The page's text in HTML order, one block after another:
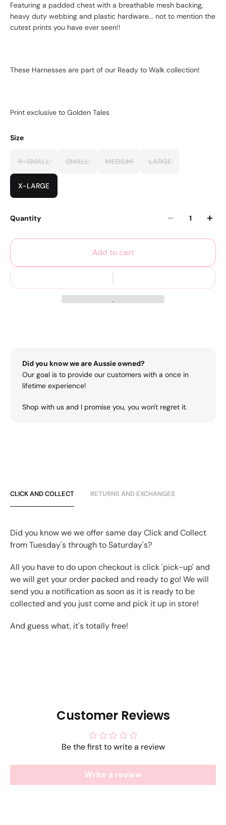
Featuring a padded chest with a breathable mesh backing,
heavy duty webbing and plastic hardware... not to mention the
cutest prints you have ever seen!!
These Harnesses are part of our Ready to Walk collection!
Print exclusive to Golden Tales
Size
X-SMALL SMALL MEDIUM LARGE
X-LARGE
Quantity
Add to cart
Did you know we are Aussie owned?
Our goal is to provide our customers with a once in
lifetime experience!
Shop with us and I promise you, you won't regret it.
CLICK AND COLLECT RETURNS AND EXCHANGES
Did you know we we offer same day Click and Collect
from Tuesday's through to Saturday's?
All you have to do upon checkout is click 'pick-up' and
we will get your order packed and ready to go! We will
send you a notification as soon as it is ready to be
collected and you just come and pick it up in store!
And guess what, it's totally free!
Customer Reviews
Be the first to write a review
Write a review